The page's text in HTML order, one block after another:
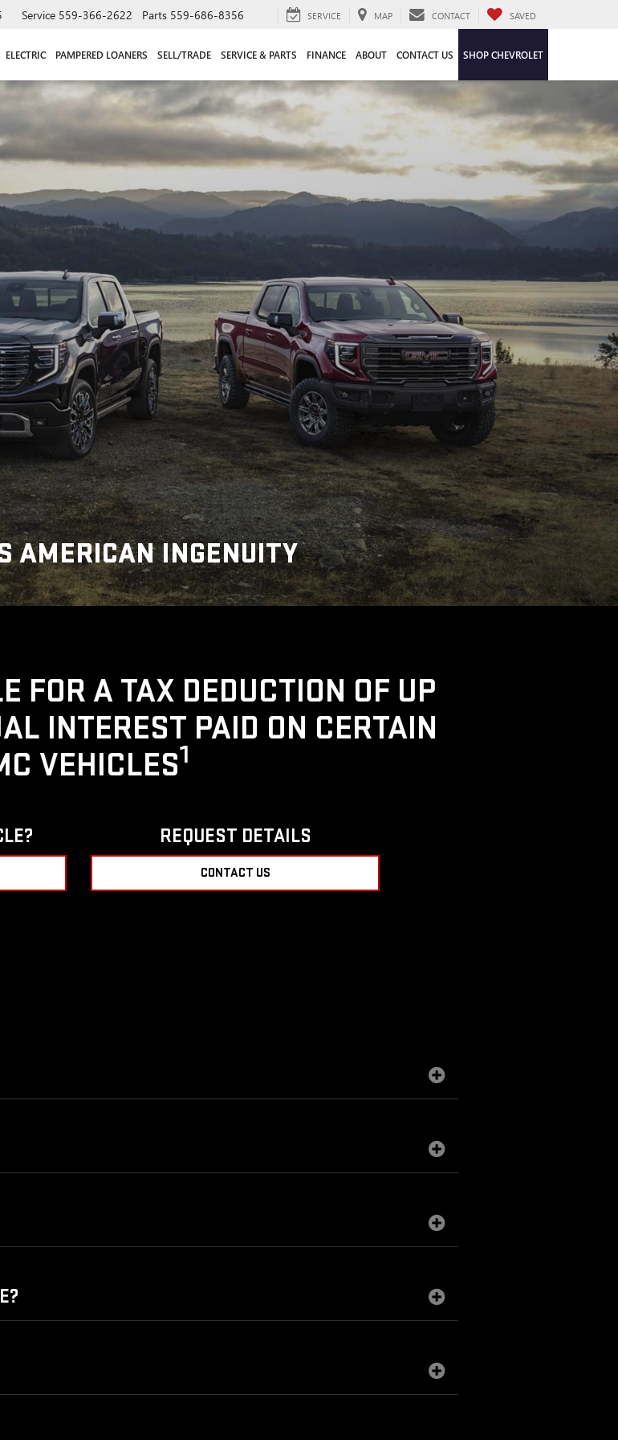
Service 559-366-2622 Parts 559-686-8356 SERVICE MAP CONTACT SAVED
ELECTRIC PAMPERED LOANERS SELL/TRADE SERVICE & PARTS FINANCE ABOUT CONTACT US SHOP CHEVROLET
AMERICAN INGENUITY
FOR A TAX DEDUCTION OF UP
INTEREST PAID ON CERTAIN
VEHICLES1
REQUEST DETAILS
CONTACT US